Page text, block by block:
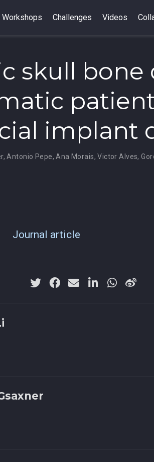
Workshops Challenges Videos
skull bone
implant
,Antonio Pepe,Ana Morais,Victor Alves,
Journal article